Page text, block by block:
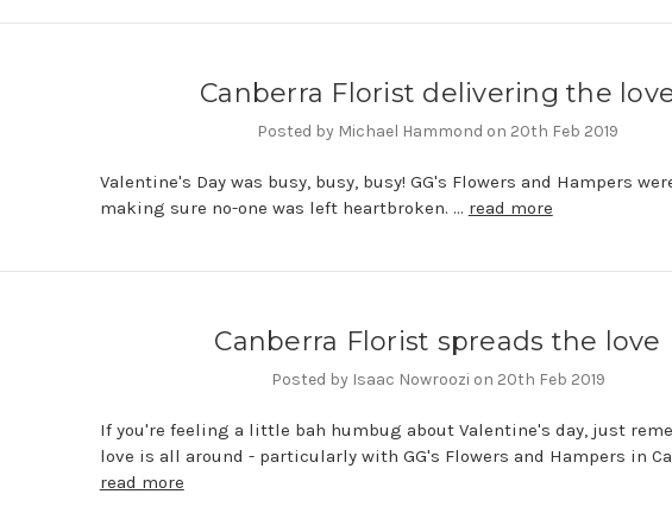
Canberra Florist delivering the
Posted by Michael Hammond on 20th Feb 2019
Valentine's Day was busy, busy, busy! GG's Flowers and Hampers
making sure no-one was left heartbroken. … read more
Canberra Florist spreads the love
Posted by Isaac Nowroozi on 20th Feb 2019
If you're feeling a little bah humbug about Valentine's day, just
love is all around - particularly with GG's Flowers and Hampers in
read more